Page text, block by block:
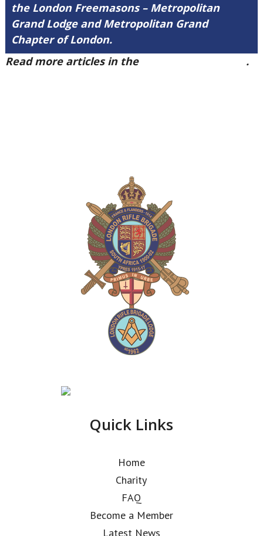
the London Freemasons – Metropolitan
Grand Lodge and Metropolitan Grand
Chapter of London.
Read more articles in the
.
Quick Links
Home
Charity
FAQ
Become a Member
Latest News